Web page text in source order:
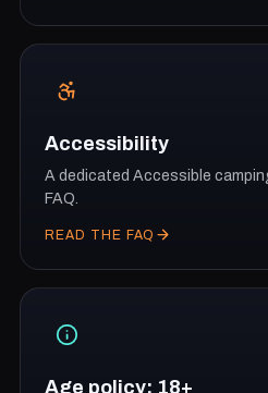
Accessibility
A dedicated Accessible
FAQ.
READ THE FAQ
Age policy: 18+